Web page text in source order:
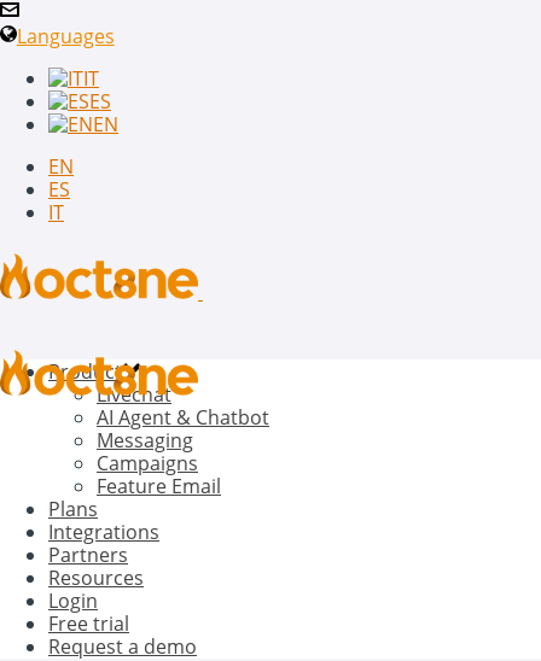
Languages
IT
ES
EN
EN
ES
IT
Product
Livechat
AI Agent & Chatbot
Messaging
Campaigns
Feature Email
Plans
Integrations
Partners
Resources
Login
Free trial
Request a demo